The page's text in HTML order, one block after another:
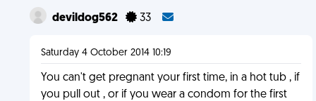
devildog562 33
Saturday 4 October 2014 10:19
You can't get pregnant your first time, in a hot tub , if
you pull out , or if you wear a condom for the first